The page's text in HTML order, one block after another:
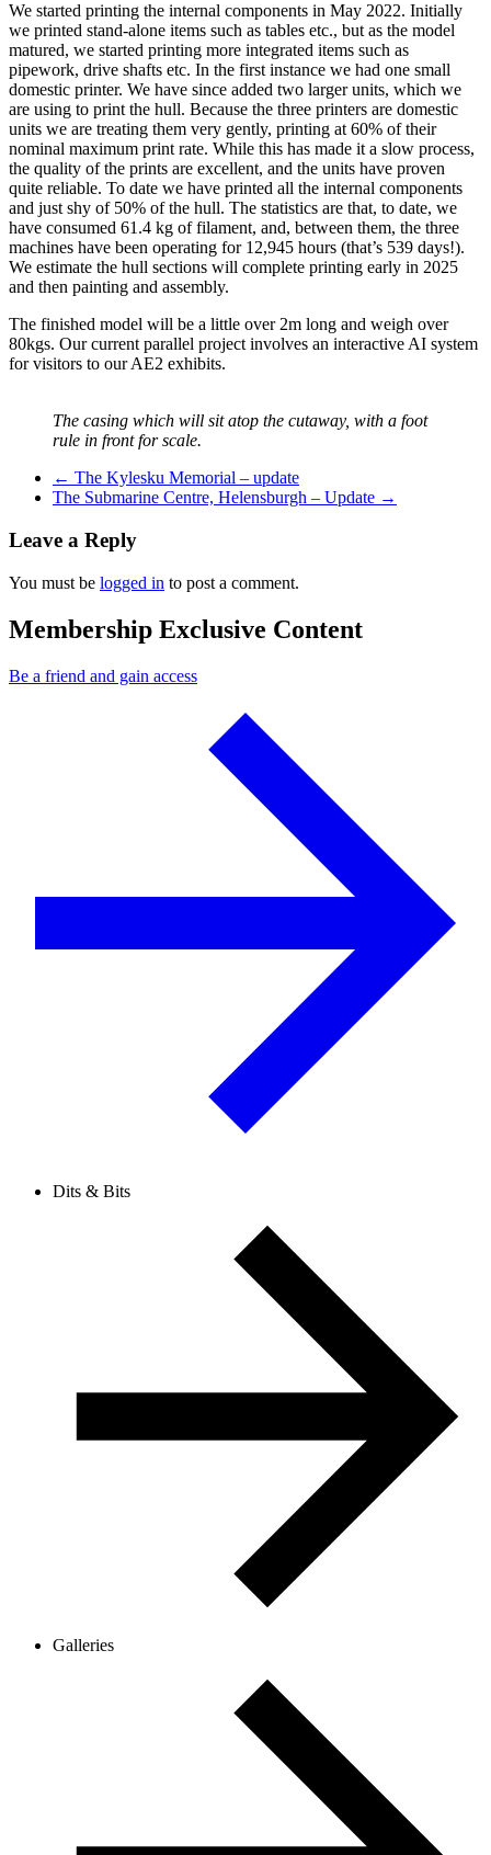
We started printing the internal components in May 2022. Initially
we printed stand-alone items such as tables etc., but as the model
matured, we started printing more integrated items such as
pipework, drive shafts etc. In the first instance we had one small
domestic printer. We have since added two larger units, which we
are using to print the hull. Because the three printers are domestic
units we are treating them very gently, printing at 60% of their
nominal maximum print rate. While this has made it a slow process,
the quality of the prints are excellent, and the units have proven
quite reliable. To date we have printed all the internal components
and just shy of 50% of the hull. The statistics are that, to date, we
have consumed 61.4 kg of filament, and, between them, the three
machines have been operating for 12,945 hours (that’s 539 days!).
We estimate the hull sections will complete printing early in 2025
and then painting and assembly.
The finished model will be a little over 2m long and weigh over
80kgs. Our current parallel project involves an interactive AI system
for visitors to our AE2 exhibits.
The casing which will sit atop the cutaway, with a foot
rule in front for scale.
Previous Post
← The Kylesku Memorial – update
Next Post
The Submarine Centre, Helensburgh – Update →
Leave a Reply
You must be logged in to post a comment.
Membership Exclusive Content
Be a friend and gain access
Dits & Bits
Galleries